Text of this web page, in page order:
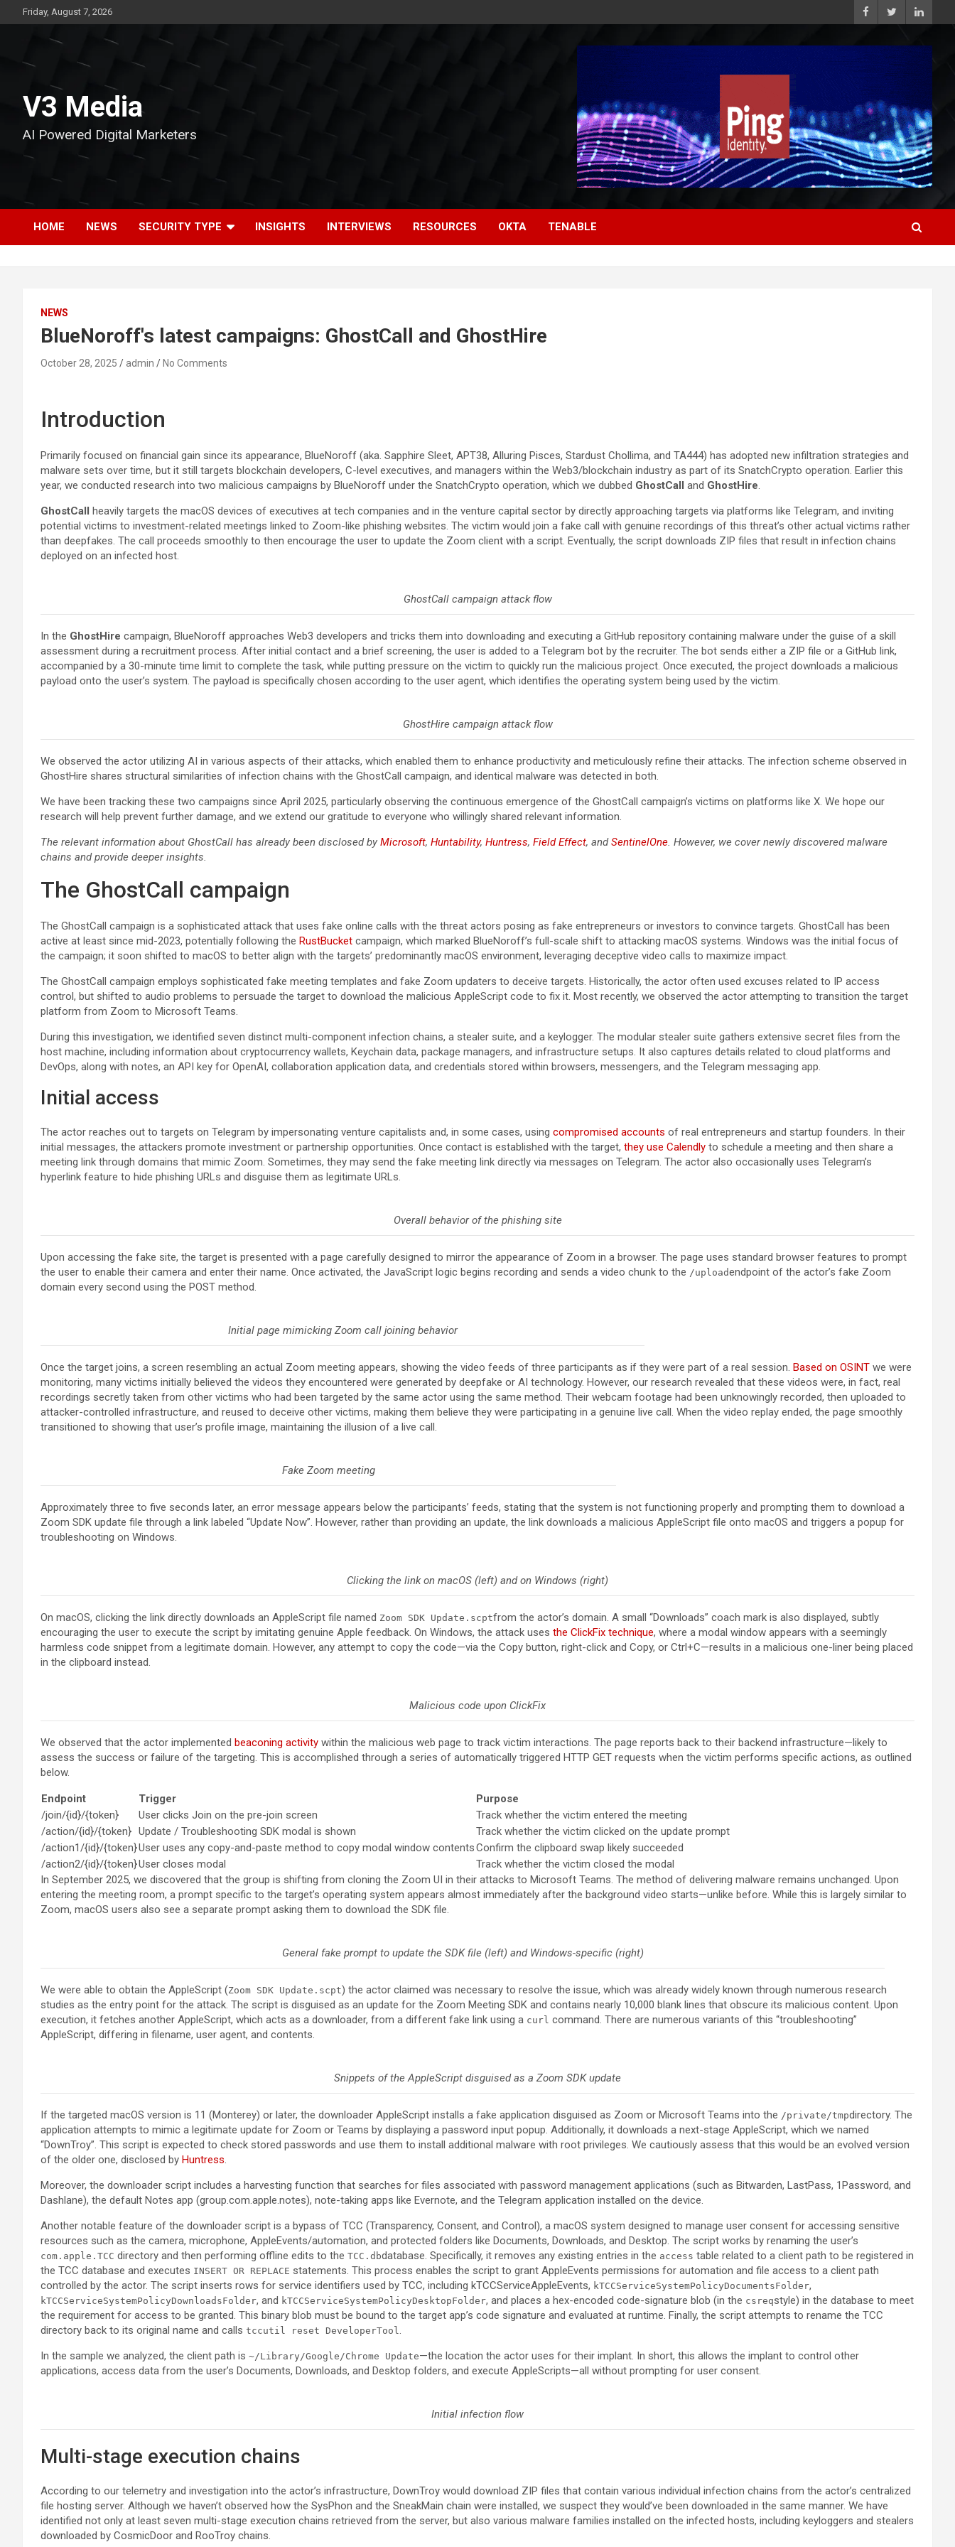
to
Friday, August 7, 2026
V3 Media
AI Powered Digital Marketers
HOME NEWS SECURITY TYPE INSIGHTS INTERVIEWS RESOURCES OKTA TENABLE
NEWS
BlueNoroff's latest campaigns: GhostCall and GhostHire
October 28, 2025 admin No Comments
Introduction
Primarily focused on financial gain since its appearance, BlueNoroff (aka. Sapphire Sleet, APT38, Alluring Pisces, Stardust Chollima, and TA444) has adopted new infiltration strategies and
malware sets over time, but it still targets blockchain developers, C-level executives, and managers within the Web3/blockchain industry as part of its SnatchCrypto operation. Earlier this
year, we conducted research into two malicious campaigns by BlueNoroff under the SnatchCrypto operation, which we dubbed GhostCall and GhostHire.
GhostCall heavily targets the macOS devices of executives at tech companies and in the venture capital sector by directly approaching targets via platforms like Telegram, and inviting
potential victims to investment-related meetings linked to Zoom-like phishing websites. The victim would join a fake call with genuine recordings of this threat’s other actual victims rather
than deepfakes. The call proceeds smoothly to then encourage the user to update the Zoom client with a script. Eventually, the script downloads ZIP files that result in infection chains
deployed on an infected host.
GhostCall campaign attack flow
In the GhostHire campaign, BlueNoroff approaches Web3 developers and tricks them into downloading and executing a GitHub repository containing malware under the guise of a skill
assessment during a recruitment process. After initial contact and a brief screening, the user is added to a Telegram bot by the recruiter. The bot sends either a ZIP file or a GitHub link,
accompanied by a 30-minute time limit to complete the task, while putting pressure on the victim to quickly run the malicious project. Once executed, the project downloads a malicious
payload onto the user’s system. The payload is specifically chosen according to the user agent, which identifies the operating system being used by the victim.
GhostHire campaign attack flow
We observed the actor utilizing AI in various aspects of their attacks, which enabled them to enhance productivity and meticulously refine their attacks. The infection scheme observed in
GhostHire shares structural similarities of infection chains with the GhostCall campaign, and identical malware was detected in both.
We have been tracking these two campaigns since April 2025, particularly observing the continuous emergence of the GhostCall campaign’s victims on platforms like X. We hope our
research will help prevent further damage, and we extend our gratitude to everyone who willingly shared relevant information.
The relevant information about GhostCall has already been disclosed by Microsoft, Huntability, Huntress, Field Effect, andSentinelOne. However, we cover newly discovered malware
chains and provide deeper insights.
The GhostCall campaign
The GhostCall campaign is a sophisticated attack that uses fake online calls with the threat actors posing as fake entrepreneurs or investors to convince targets. GhostCall has been
active at least since mid-2023, potentially following the RustBucket campaign, which marked BlueNoroff’s full-scale shift to attacking macOS systems. Windows was the initial focus of
the campaign; it soon shifted to macOS to better align with the targets’ predominantly macOS environment, leveraging deceptive video calls to maximize impact.
The GhostCall campaign employs sophisticated fake meeting templates and fake Zoom updaters to deceive targets. Historically, the actor often used excuses related to IP access
control, but shifted to audio problems to persuade the target to download the malicious AppleScript code to fix it. Most recently, we observed the actor attempting to transition the target
platform from Zoom to Microsoft Teams.
During this investigation, we identified seven distinct multi-component infection chains, a stealer suite, and a keylogger. The modular stealer suite gathers extensive secret files from the
host machine, including information about cryptocurrency wallets, Keychain data, package managers, and infrastructure setups. It also captures details related to cloud platforms and
DevOps, along with notes, an API key for OpenAI, collaboration application data, and credentials stored within browsers, messengers, and the Telegram messaging app.
Initial access
The actor reaches out to targets on Telegram by impersonating venture capitalists and, in some cases, using compromised accounts of real entrepreneurs and startup founders. In their
initial messages, the attackers promote investment or partnership opportunities. Once contact is established with the target, they use Calendly to schedule a meeting and then share a
meeting link through domains that mimic Zoom. Sometimes, they may send the fake meeting link directly via messages on Telegram. The actor also occasionally uses Telegram’s
hyperlink feature to hide phishing URLs and disguise them as legitimate URLs.
Overall behavior of the phishing site
Upon accessing the fake site, the target is presented with a page carefully designed to mirror the appearance of Zoom in a browser. The page uses standard browser features to prompt
the user to enable their camera and enter their name. Once activated, the JavaScript logic begins recording and sends a video chunk to the /uploadendpoint of the actor’s fake Zoom
domain every second using the POST method.
Initial page mimicking Zoom call joining behavior
Once the target joins, a screen resembling an actual Zoom meeting appears, showing the video feeds of three participants as if they were part of a real session. Based on OSINT we were
monitoring, many victims initially believed the videos they encountered were generated by deepfake or AI technology. However, our research revealed that these videos were, in fact, real
recordings secretly taken from other victims who had been targeted by the same actor using the same method. Their webcam footage had been unknowingly recorded, then uploaded to
attacker-controlled infrastructure, and reused to deceive other victims, making them believe they were participating in a genuine live call. When the video replay ended, the page smoothly
transitioned to showing that user’s profile image, maintaining the illusion of a live call.
Fake Zoom meeting
Approximately three to five seconds later, an error message appears below the participants’ feeds, stating that the system is not functioning properly and prompting them to download a
Zoom SDK update file through a link labeled “Update Now”. However, rather than providing an update, the link downloads a malicious AppleScript file onto macOS and triggers a popup for
troubleshooting on Windows.
Clicking the link on macOS (left) and on Windows (right)
On macOS, clicking the link directly downloads an AppleScript file named Zoom SDK Update.scptfrom the actor’s domain. A small “Downloads” coach mark is also displayed, subtly
encouraging the user to execute the script by imitating genuine Apple feedback. On Windows, the attack uses the ClickFix technique, where a modal window appears with a seemingly
harmless code snippet from a legitimate domain. However, any attempt to copy the code—via the Copy button, right-click and Copy, or Ctrl+C—results in a malicious one-liner being placed
in the clipboard instead.
Malicious code upon ClickFix
We observed that the actor implemented beaconing activity within the malicious web page to track victim interactions. The page reports back to their backend infrastructure—likely to
assess the success or failure of the targeting. This is accomplished through a series of automatically triggered HTTP GET requests when the victim performs specific actions, as outlined
below.
Endpoint Trigger
Purpose
/join/{id}/{token}
User clicks Join on the pre-join screen
Track whether the victim entered the meeting
/action/{id}/{token} Update / Troubleshooting SDK modal is shown
Track whether the victim clicked on the update prompt
/action1/{id}/{token}User uses any copy-and-paste method to copy modal window contentsConfirm the clipboard swap likely succeeded
/action2/{id}/{token}User closes modal
Track whether the victim closed the modal
In September 2025, we discovered that the group is shifting from cloning the Zoom UI in their attacks to Microsoft Teams. The method of delivering malware remains unchanged. Upon
entering the meeting room, a prompt specific to the target’s operating system appears almost immediately after the background video starts—unlike before. While this is largely similar to
Zoom, macOS users also see a separate prompt asking them to download the SDK file.
General fake prompt to update the SDK file (left) and Windows-specific (right)
We were able to obtain the AppleScript (Zoom SDK Update.scpt) the actor claimed was necessary to resolve the issue, which was already widely known through numerous research
studies as the entry point for the attack. The script is disguised as an update for the Zoom Meeting SDK and contains nearly 10,000 blank lines that obscure its malicious content. Upon
execution, it fetches another AppleScript, which acts as a downloader, from a different fake link using a curl command. There are numerous variants of this “troubleshooting”
AppleScript, differing in filename, user agent, and contents.
Snippets of the AppleScript disguised as a Zoom SDK update
If the targeted macOS version is 11 (Monterey) or later, the downloader AppleScript installs a fake application disguised as Zoom or Microsoft Teams into the /private/tmpdirectory. The
application attempts to mimic a legitimate update for Zoom or Teams by displaying a password input popup. Additionally, it downloads a next-stage AppleScript, which we named
“DownTroy”. This script is expected to check stored passwords and use them to install additional malware with root privileges. We cautiously assess that this would be an evolved version
of the older one, disclosed by Huntress.
Moreover, the downloader script includes a harvesting function that searches for files associated with password management applications (such as Bitwarden, LastPass, 1Password, and
Dashlane), the default Notes app (group.com.apple.notes), note-taking apps like Evernote, and the Telegram application installed on the device.
Another notable feature of the downloader script is a bypass of TCC (Transparency, Consent, and Control), a macOS system designed to manage user consent for accessing sensitive
resources such as the camera, microphone, AppleEvents/automation, and protected folders like Documents, Downloads, and Desktop. The script works by renaming the user’s
com.apple.TCC directory and then performing offline edits to the TCC.dbdatabase. Specifically, it removes any existing entries in the access table related to a client path to be registered in
the TCC database and executes INSERT OR REPLACE statements. This process enables the script to grant AppleEvents permissions for automation and file access to a client path
controlled by the actor. The script inserts rows for service identifiers used by TCC, including kTCCServiceAppleEvents, kTCCServiceSystemPolicyDocumentsFolder,
kTCCServiceSystemPolicyDownloadsFolder, and kTCCServiceSystemPolicyDesktopFolder, and places a hex-encoded code-signature blob (in the csreqstyle) in the database to meet
the requirement for access to be granted. This binary blob must be bound to the target app’s code signature and evaluated at runtime. Finally, the script attempts to rename the TCC
directory back to its original name and calls tccutil reset DeveloperTool.
In the sample we analyzed, the client path is ~/Library/Google/Chrome Update—the location the actor uses for their implant. In short, this allows the implant to control other
applications, access data from the user’s Documents, Downloads, and Desktop folders, and execute AppleScripts—all without prompting for user consent.
Initial infection flow
Multi-stage execution chains
According to our telemetry and investigation into the actor’s infrastructure, DownTroy would download ZIP files that contain various individual infection chains from the actor’s centralized
file hosting server. Although we haven’t observed how the SysPhon and the SneakMain chain were installed, we suspect they would’ve been downloaded in the same manner. We have
identified not only at least seven multi-stage execution chains retrieved from the server, but also various malware families installed on the infected hosts, including keyloggers and stealers
downloaded by CosmicDoor and RooTroy chains.